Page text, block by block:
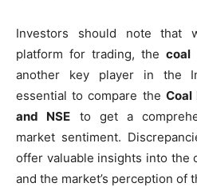
Investors should note that
platform for trading, thecoal
another key player in the
essential to compare the Coal
and NSE to get a
market sentiment.
offer valuable insights into the
and the market’s perception of